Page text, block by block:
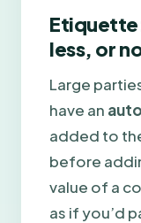
less, or
Large
have an
added to
before
value of a
as if you’d